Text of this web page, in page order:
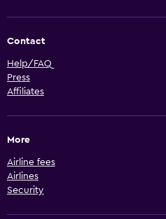
Contact
Help/FAQ
Press
Affiliates
More
Airline fees
Airlines
Security